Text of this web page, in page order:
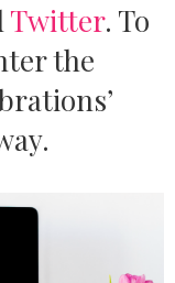
Twitter. To
the